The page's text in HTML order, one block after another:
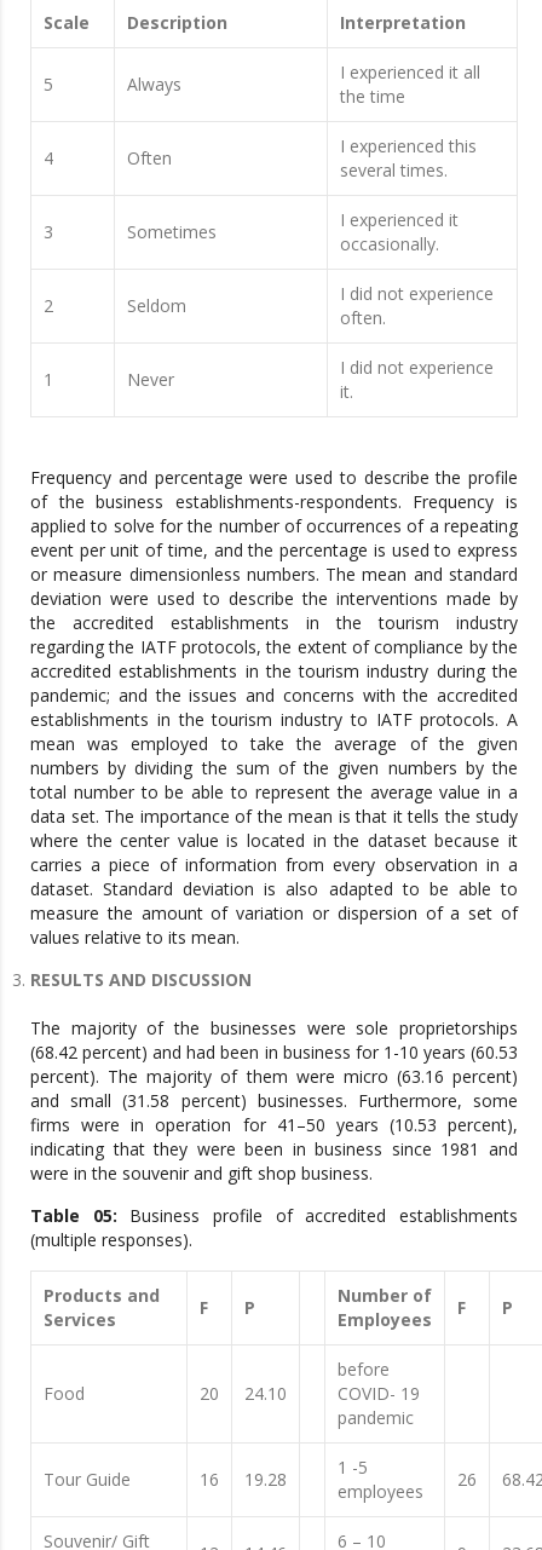
Scale Description Interpretation
5 Always
I experienced it all
the time
4 Often
I experienced this
several times.
3 Sometimes
I experienced it
occasionally.
2 Seldom
I did not experience
often.
1 Never
I did not experience
it.
Frequency and percentage were used to describe the profile
of the business establishments-respondents. Frequency is
applied to solve for the number of occurrences of a repeating
event per unit of time, and the percentage is used to express
or measure dimensionless numbers. The mean and standard
deviation were used to describe the interventions made by
the accredited establishments in the tourism industry
regarding the IATF protocols, the extent of compliance by the
accredited establishments in the tourism industry during the
pandemic; and the issues and concerns with the accredited
establishments in the tourism industry to IATF protocols. A
mean was employed to take the average of the given
numbers by dividing the sum of the given numbers by the
total number to be able to represent the average value in a
data set. The importance of the mean is that it tells the study
where the center value is located in the dataset because it
carries a piece of information from every observation in a
dataset. Standard deviation is also adapted to be able to
measure the amount of variation or dispersion of a set of
values relative to its mean.
RESULTS AND DISCUSSION
The majority of the businesses were sole proprietorships
(68.42 percent) and had been in business for 1-10 years (60.53
percent). The majority of them were micro (63.16 percent)
and small (31.58 percent) businesses. Furthermore, some
firms were in operation for 41–50 years (10.53 percent),
indicating that they were been in business since 1981 and
were in the souvenir and gift shop business.
Table 05: Business profile of accredited establishments
(multiple responses).
Products and
Services
F P
Number of
Employees
F P
Food 20 24.10
before
COVID- 19
pandemic
Tour Guide 16 19.28
1 -5
employees
26
Souvenir/ Gift
6 – 10